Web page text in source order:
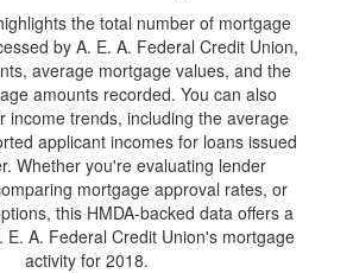
the total number of mortgage
by A. E. A. Federal Credit Union,
average mortgage values, and the
amounts recorded. You can also
income trends, including the average
applicant incomes for loans issued
Whether you're evaluating lender
mortgage approval rates, or
this HMDA-backed data offers a
E. A. Federal Credit Union's mortgage
activity for 2018.